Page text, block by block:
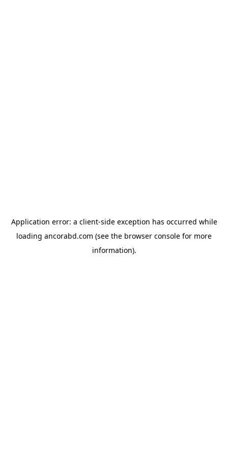
Application error: a client-side exception has occurred while
loading ancorabd.com (see the browser console for more
information).